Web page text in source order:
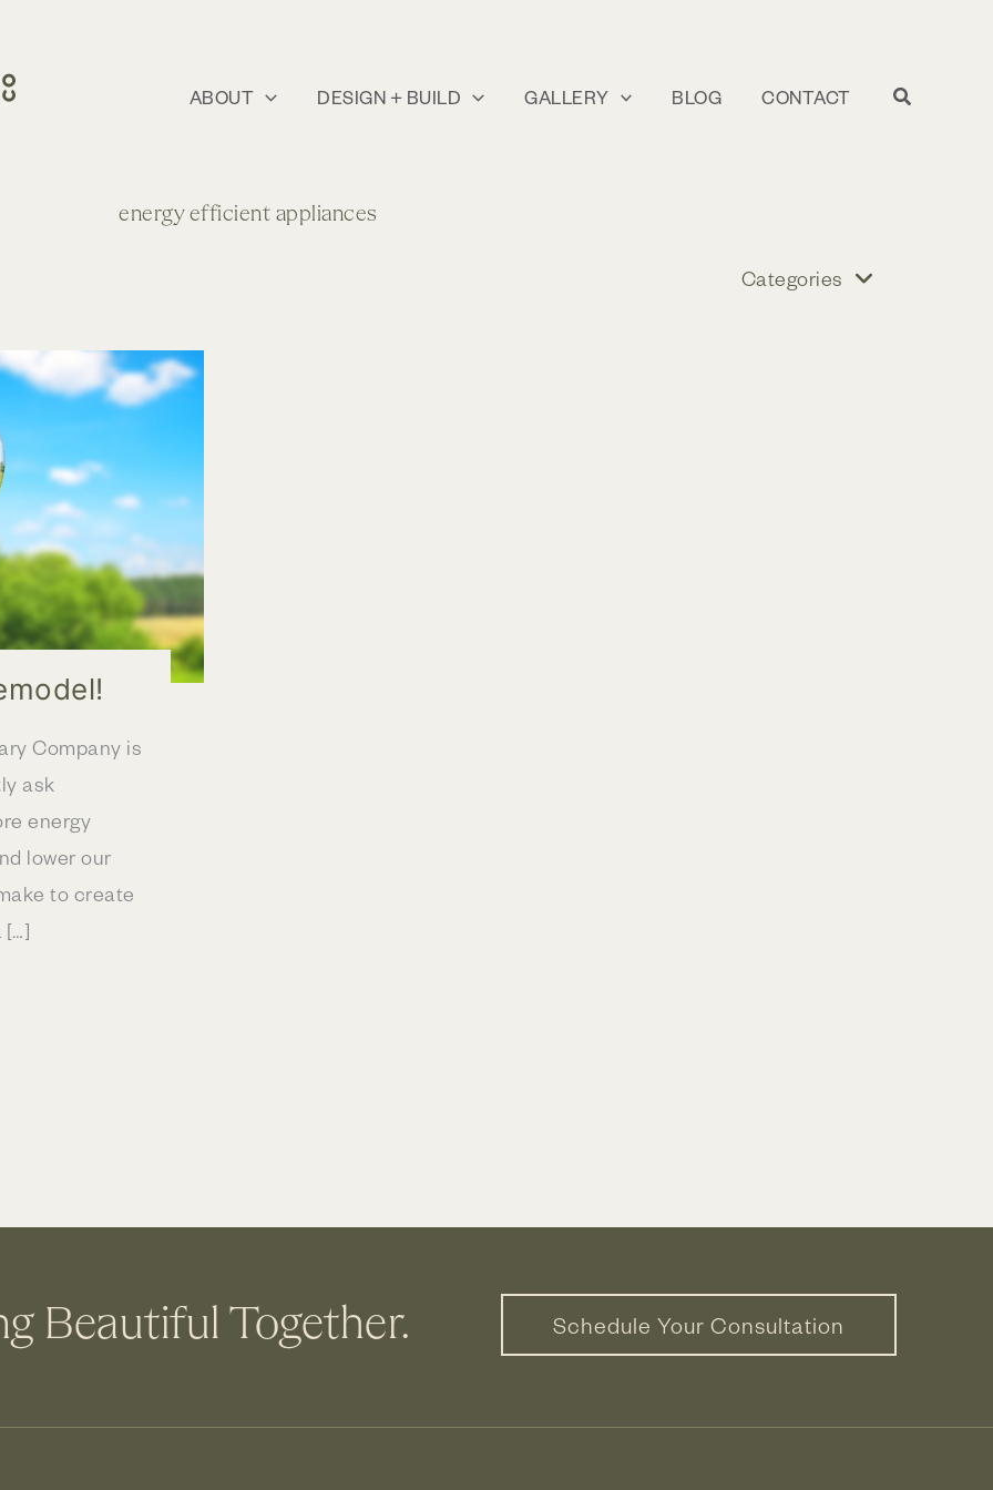
ABOUT DESIGN + BUILD GALLERY BLOG CONTACT
energy efficient appliances
Categories
Company is
ask
energy
lower our
to create
[…]
Beautiful Together. Schedule Your Consultation